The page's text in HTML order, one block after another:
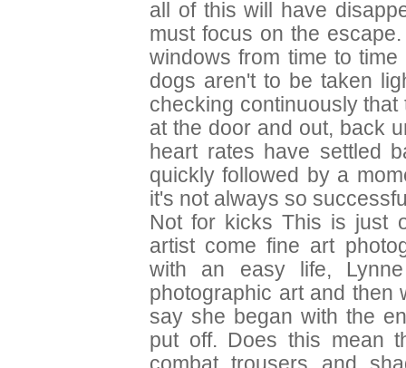
all of this will have
must focus on the
windows from time to
dogs aren't to be taken
checking continuously
at the door and out, back
heart rates have settled
quickly followed by a
it's not always so
Not for kicks This is just
artist come fine art
with an easy life,
photographic art and then
say she began with the
put off. Does this mean